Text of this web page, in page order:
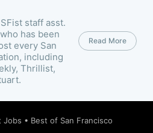
staff asst.
has been
every San
including
Thrillist,
Read More
Jobs • Best of San Francisco